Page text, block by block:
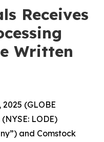
Receives
Written
(GLOBE
LODE)
and Comstock